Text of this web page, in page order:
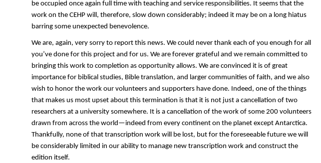
be occupied once again full time with teaching and service responsibilities. It seems that the
work on the CEHP will, therefore, slow down considerably; indeed it may be on a long hiatus
barring some unexpected benevolence.
We are, again, very sorry to report this news. We could never thank each of you enough for all
you’ve done for this project and for us. We are forever grateful and we remain committed to
bringing this work to completion as opportunity allows. We are convinced it is of great
importance for biblical studies, Bible translation, and larger communities of faith, and we also
wish to honor the work our volunteers and supporters have done. Indeed, one of the things
that makes us most upset about this termination is that it is not just a cancellation of two
researchers at a university somewhere. It is a cancellation of the work of some 200 volunteers
drawn from across the world—indeed from every continent on the planet except Antarctica.
Thankfully, none of that transcription work will be lost, but for the foreseeable future we will
be considerably limited in our ability to manage new transcription work and construct the
edition itself.